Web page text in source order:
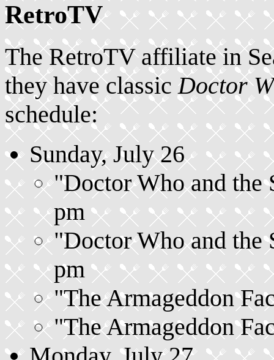
RetroTV
The RetroTV affiliate in
they have classicDoctor
schedule:
Sunday, July 26
"Doctor Who and the
pm
"Doctor Who and the
pm
"The Armageddon
"The Armageddon